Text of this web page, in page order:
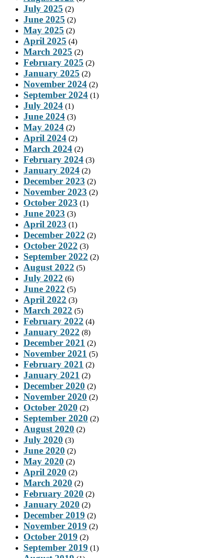
July 2025 (2)
June 2025 (2)
May 2025 (2)
April 2025 (4)
March 2025 (2)
February 2025 (2)
January 2025 (2)
November 2024 (2)
September 2024 (1)
July 2024 (1)
June 2024 (3)
May 2024 (2)
April 2024 (2)
March 2024 (2)
February 2024 (3)
January 2024 (2)
December 2023 (2)
November 2023 (2)
October 2023 (1)
June 2023 (3)
April 2023 (1)
December 2022 (2)
October 2022 (3)
September 2022 (2)
August 2022 (5)
July 2022 (6)
June 2022 (5)
April 2022 (3)
March 2022 (5)
February 2022 (4)
January 2022 (8)
December 2021 (2)
November 2021 (5)
February 2021 (2)
January 2021 (2)
December 2020 (2)
November 2020 (2)
October 2020 (2)
September 2020 (2)
August 2020 (2)
July 2020 (3)
June 2020 (2)
May 2020 (2)
April 2020 (2)
March 2020 (2)
February 2020 (2)
January 2020 (2)
December 2019 (2)
November 2019 (2)
October 2019 (2)
September 2019 (1)